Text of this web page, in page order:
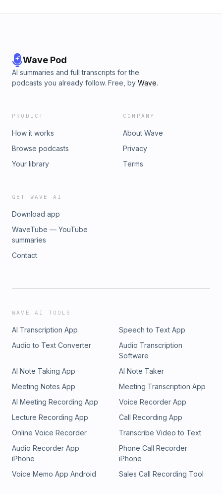
Wave Pod
AI summaries and full transcripts for the
podcasts you already follow. Free, by Wave.
PRODUCT
How it works
Browse podcasts
Your library
COMPANY
About Wave
Privacy
Terms
GET WAVE AI
Download app
WaveTube — YouTube
summaries
Contact
WAVE AI TOOLS
AI Transcription App
Speech to Text App
Audio to Text Converter
Audio Transcription
Software
AI Note Taking App
AI Note Taker
Meeting Notes App
Meeting Transcription App
AI Meeting Recording App
Voice Recorder App
Lecture Recording App
Call Recording App
Online Voice Recorder
Transcribe Video to Text
Audio Recorder App
iPhone
Phone Call Recorder
iPhone
Voice Memo App Android
Sales Call Recording Tool